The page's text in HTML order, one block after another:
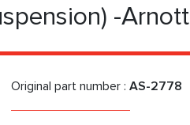
-Arnott
Original part number : AS-2778